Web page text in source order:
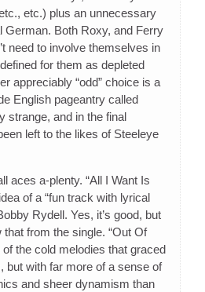
etc.) plus an unnecessary
German. Both Roxy, and Ferry
need to involve themselves in
for them as depleted
appreciably “odd” choice is a
English pageantry called
strange, and in the final
left to the likes of Steeleye
aces a-plenty. “All I Want Is
of a “fun track with lyrical
Rydell. Yes, it’s good, but
from the single. “Out Of
the cold melodies that graced
but with far more of a sense of
and sheer dynamism than